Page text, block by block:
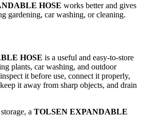
HOSE works better and gives
gardening, car washing, or cleaning.
HOSE is a useful and easy-to-store
plants, car washing, and outdoor
it before use, connect it properly,
it away from sharp objects, and drain
a TOLSEN EXPANDABLE